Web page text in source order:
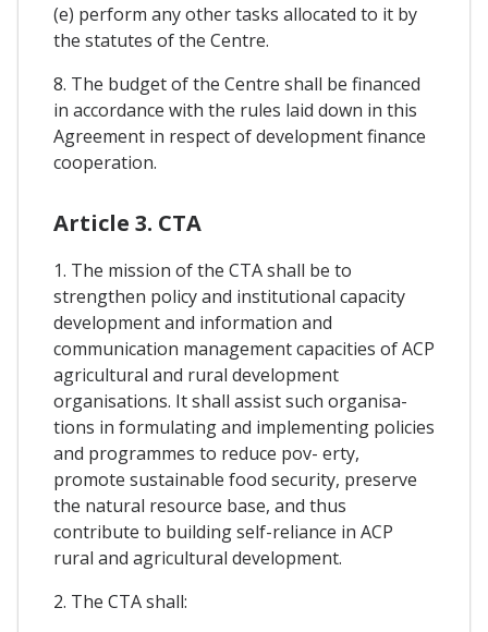
(e) perform any other tasks allocated to it by
the statutes of the Centre.
8. The budget of the Centre shall be financed
in accordance with the rules laid down in this
Agreement in respect of development finance
cooperation.
Article 3. CTA
1. The mission of the CTA shall be to
strengthen policy and institutional capacity
development and information and
communication management capacities of ACP
agricultural and rural development
organisations. It shall assist such organisa-
tions in formulating and implementing policies
and programmes to reduce pov- erty,
promote sustainable food security, preserve
the natural resource base, and thus
contribute to building self-reliance in ACP
rural and agricultural development.
2. The CTA shall: